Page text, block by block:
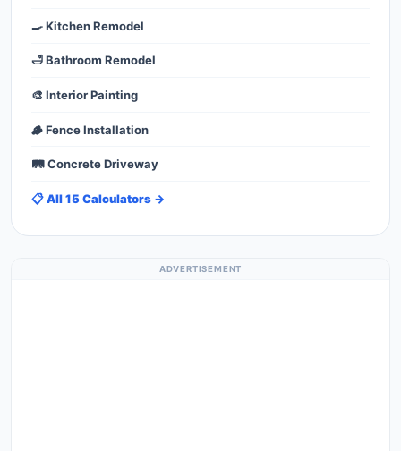
🍳 Kitchen Remodel
🛁 Bathroom Remodel
🎨 Interior Painting
🪵 Fence Installation
🛤️ Concrete Driveway
📋 All 15 Calculators →
ADVERTISEMENT